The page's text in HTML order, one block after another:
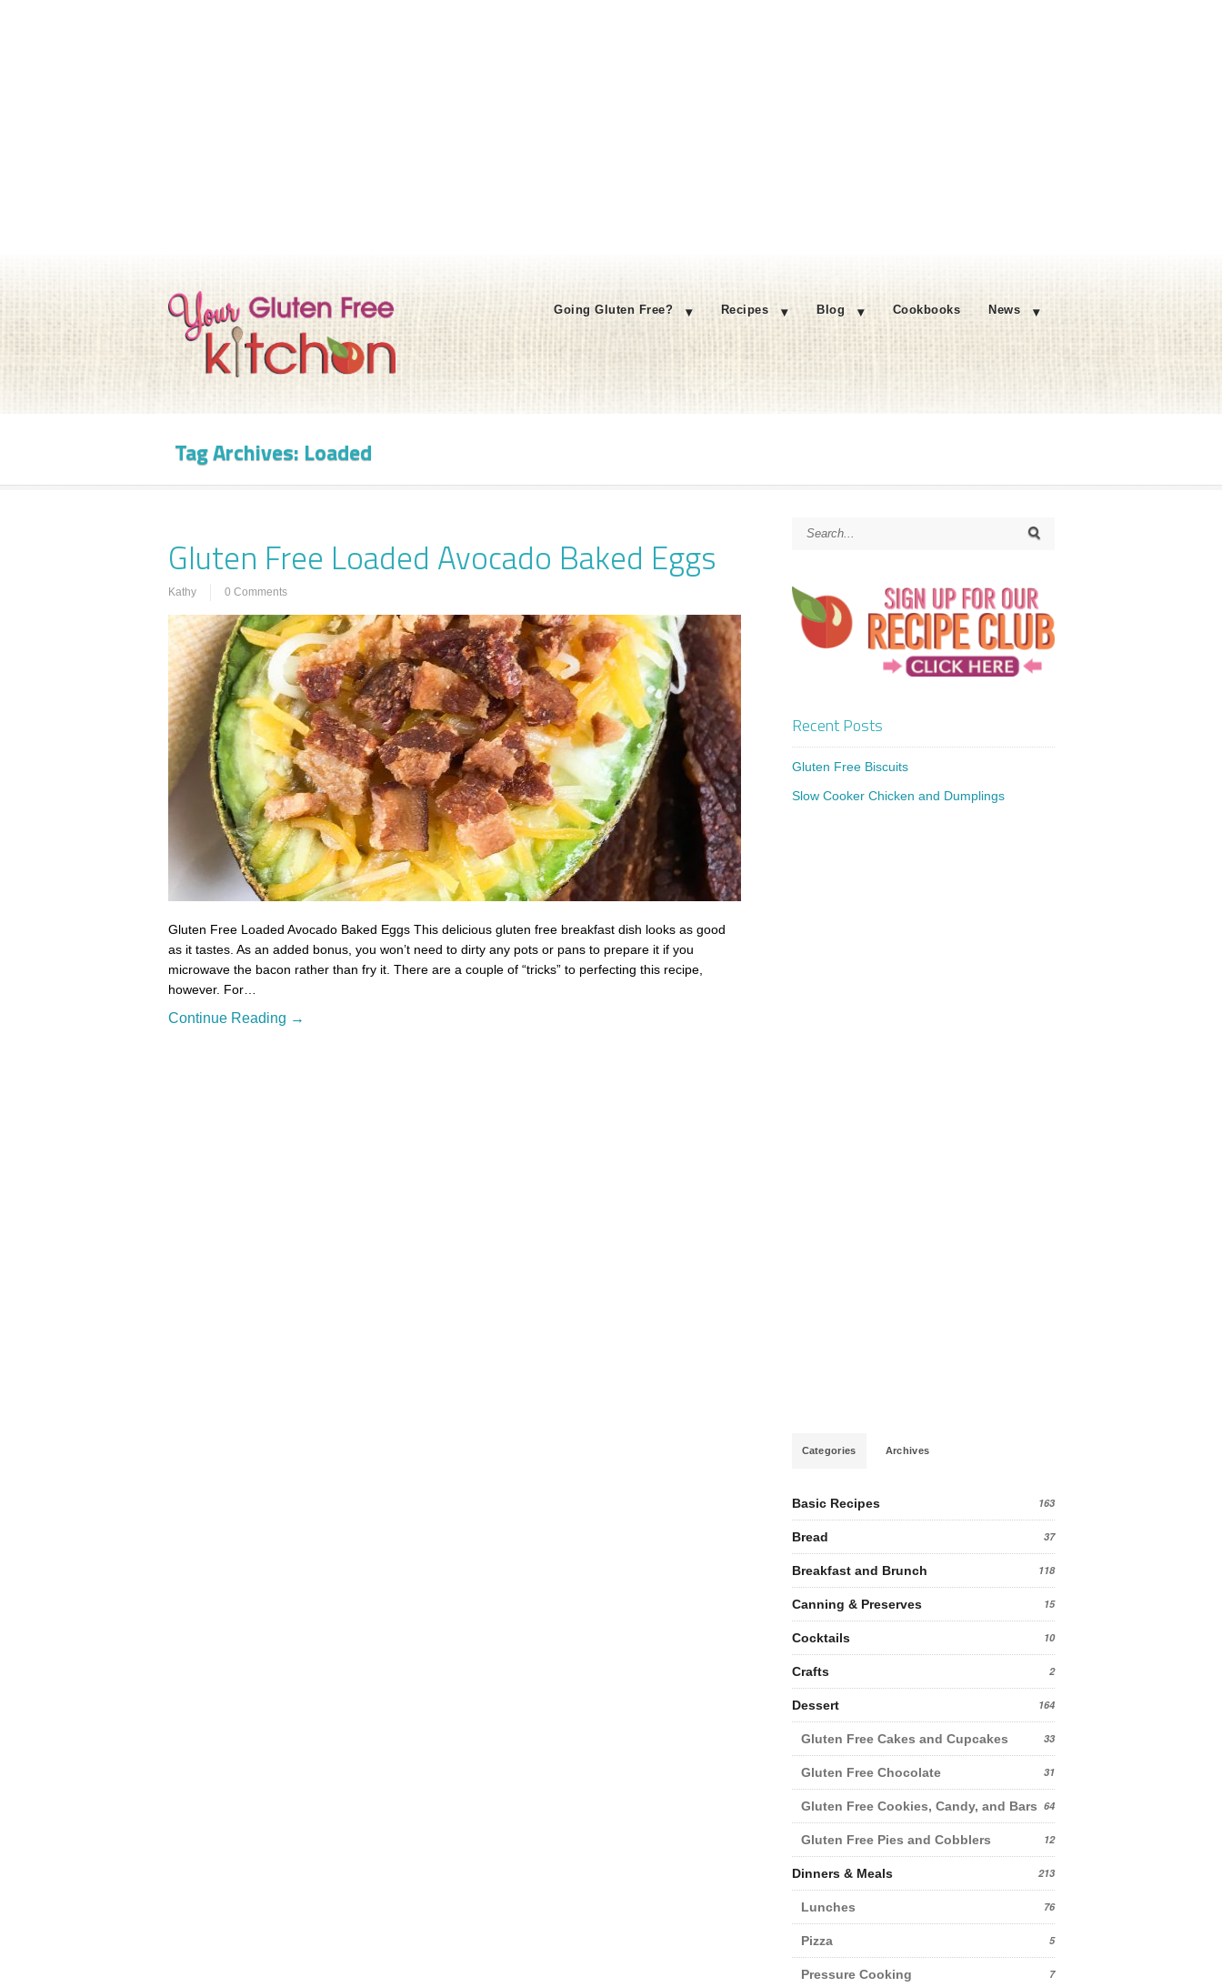
Going Gluten Free? Recipes Blog Cookbooks News
Tag Archives: Loaded
Gluten Free Loaded Avocado Baked Eggs
Kathy 0 Comments
Gluten Free Loaded Avocado Baked Eggs This delicious gluten free breakfast dish looks as good
as it tastes. As an added bonus, you won’t need to dirty any pots or pans to prepare it if you
microwave the bacon rather than fry it. There are a couple of “tricks” to perfecting this recipe,
however. For…
Continue Reading →
Recent Posts
Gluten Free Biscuits
Slow Cooker Chicken and Dumplings
Categories Archives
Basic Recipes 163
Bread 37
Breakfast and Brunch 118
Canning & Preserves 15
Cocktails 10
Crafts 2
Dessert 164
Gluten Free Cakes and Cupcakes 33
Gluten Free Chocolate 31
Gluten Free Cookies, Candy, and Bars 64
Gluten Free Pies and Cobblers 12
Dinners & Meals 213
Lunches 76
Pizza 5
Pressure Cooking 7